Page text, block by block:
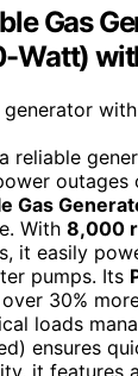
Gas
Watt)
reliable
Gas
With 8,000
it easily
pumps. Its
30%
loads
ensures